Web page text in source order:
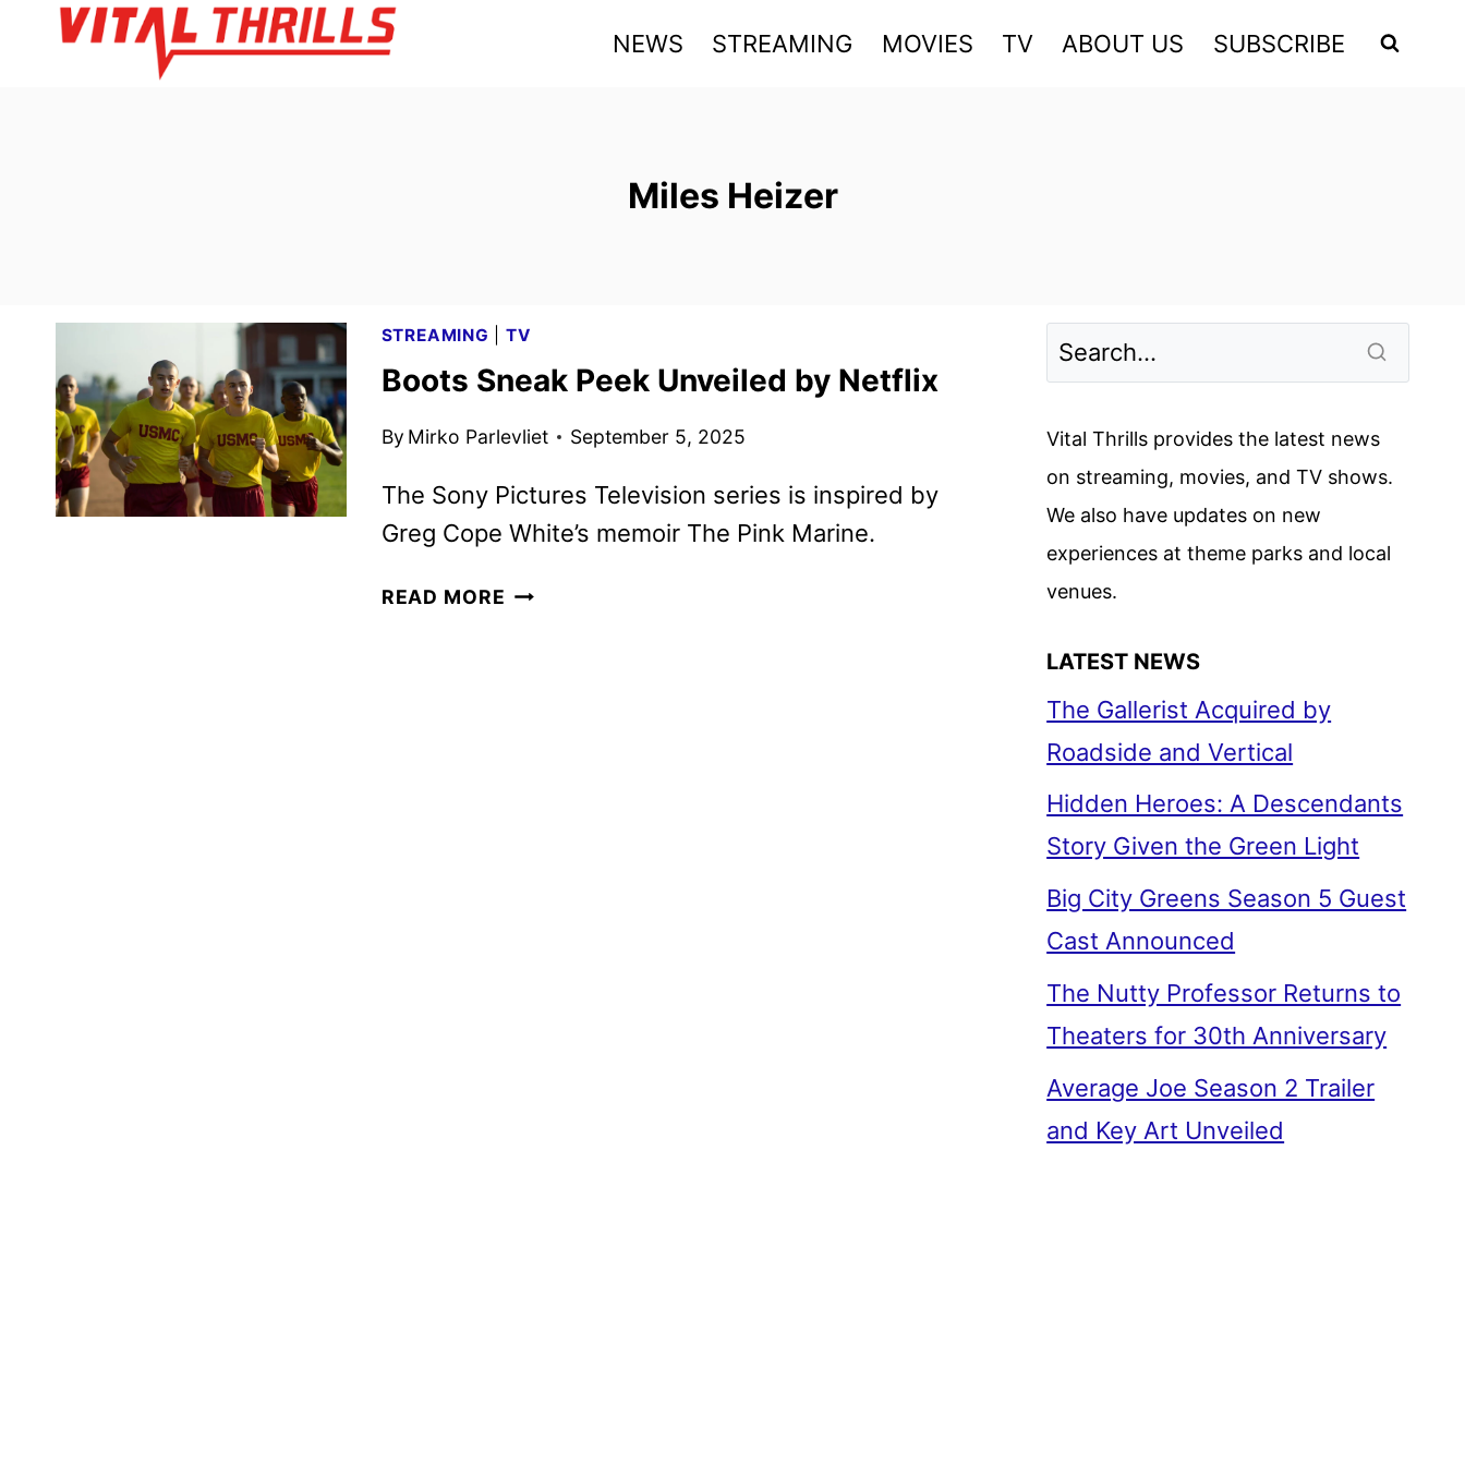
NEWS STREAMING MOVIES TV ABOUT US SUBSCRIBE
Miles Heizer
STREAMING TV
Boots Sneak Peek Unveiled by Netflix
By Mirko Parlevliet September 5, 2025
The Sony Pictures Television series is inspired by
Greg Cope White’s memoir The Pink Marine.
READ MORE BOOTS
Vital Thrills provides the latest news
on streaming, movies, and TV shows.
We also have updates on new
experiences at theme parks and local
venues.
LATEST NEWS
The Gallerist Acquired by
Roadside and Vertical
Hidden Heroes: A Descendants
Story Given the Green Light
Big City Greens Season 5 Guest
Cast Announced
The Nutty Professor Returns to
Theaters for 30th Anniversary
Average Joe Season 2 Trailer
and Key Art Unveiled